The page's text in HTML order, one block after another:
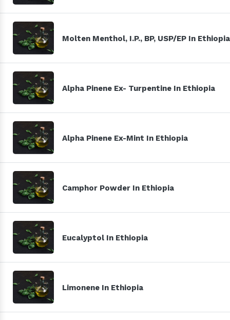
Molten Menthol, I.P., BP, USP/EP In Ethiopia
Alpha Pinene Ex- Turpentine In Ethiopia
Alpha Pinene Ex-Mint In Ethiopia
Camphor Powder In Ethiopia
Eucalyptol In Ethiopia
Limonene In Ethiopia